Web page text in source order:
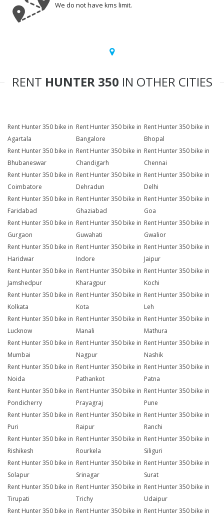
We do not have kms limit.
RENT HUNTER 350 IN OTHER CITIES
Rent Hunter 350 bike in
Agartala
Rent Hunter 350 bike in
Bangalore
Rent Hunter 350 bike in
Bhopal
Rent Hunter 350 bike in
Bhubaneswar
Rent Hunter 350 bike in
Chandigarh
Rent Hunter 350 bike in
Chennai
Rent Hunter 350 bike in
Coimbatore
Rent Hunter 350 bike in
Dehradun
Rent Hunter 350 bike in
Delhi
Rent Hunter 350 bike in
Faridabad
Rent Hunter 350 bike in
Ghaziabad
Rent Hunter 350 bike in
Goa
Rent Hunter 350 bike in
Gurgaon
Rent Hunter 350 bike in
Guwahati
Rent Hunter 350 bike in
Gwalior
Rent Hunter 350 bike in
Haridwar
Rent Hunter 350 bike in
Indore
Rent Hunter 350 bike in
Jaipur
Rent Hunter 350 bike in
Jamshedpur
Rent Hunter 350 bike in
Kharagpur
Rent Hunter 350 bike in
Kochi
Rent Hunter 350 bike in
Kolkata
Rent Hunter 350 bike in
Kota
Rent Hunter 350 bike in
Leh
Rent Hunter 350 bike in
Lucknow
Rent Hunter 350 bike in
Manali
Rent Hunter 350 bike in
Mathura
Rent Hunter 350 bike in
Mumbai
Rent Hunter 350 bike in
Nagpur
Rent Hunter 350 bike in
Nashik
Rent Hunter 350 bike in
Noida
Rent Hunter 350 bike in
Pathankot
Rent Hunter 350 bike in
Patna
Rent Hunter 350 bike in
Pondicherry
Rent Hunter 350 bike in
Prayagraj
Rent Hunter 350 bike in
Pune
Rent Hunter 350 bike in
Puri
Rent Hunter 350 bike in
Raipur
Rent Hunter 350 bike in
Ranchi
Rent Hunter 350 bike in
Rishikesh
Rent Hunter 350 bike in
Rourkela
Rent Hunter 350 bike in
Siliguri
Rent Hunter 350 bike in
Solapur
Rent Hunter 350 bike in
Srinagar
Rent Hunter 350 bike in
Surat
Rent Hunter 350 bike in
Tirupati
Rent Hunter 350 bike in
Trichy
Rent Hunter 350 bike in
Udaipur
Rent Hunter 350 bike in Rent Hunter 350 bike in Rent Hunter 350 bike in